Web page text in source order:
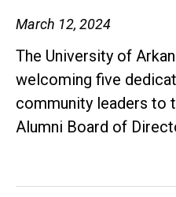
March 12, 2024
The University of
welcoming five
community leaders to
Alumni Board of